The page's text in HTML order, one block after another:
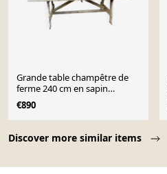
Discover more similar items
Grande table champêtre de
ferme 240 cm en sapin
brasserie bois naturel brut
€890